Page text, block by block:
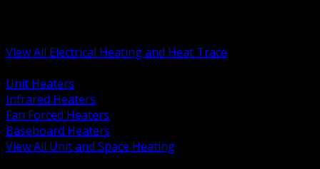
View All Electrical Heating and Heat Trace
Unit Heaters
Infrared Heaters
Fan Forced Heaters
Baseboard Heaters
View All Unit and Space Heating